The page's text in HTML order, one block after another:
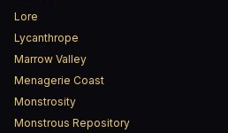
Lore
Lycanthrope
Marrow Valley
Menagerie Coast
Monstrosity
Monstrous Repository